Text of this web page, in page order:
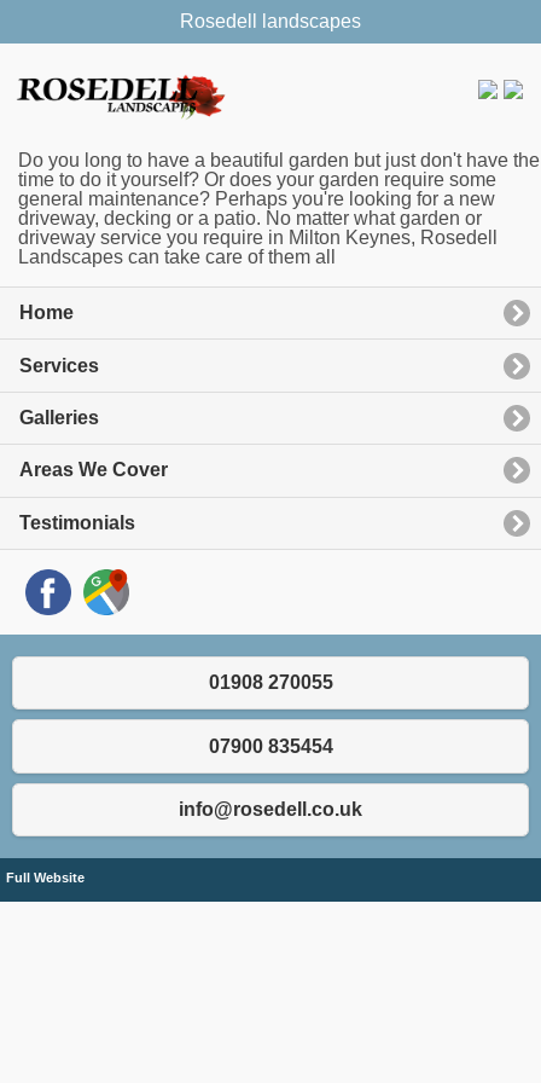
Rosedell landscapes
Do you long to have a beautiful garden but just don't have the
time to do it yourself? Or does your garden require some
general maintenance? Perhaps you're looking for a new
driveway, decking or a patio. No matter what garden or
driveway service you require in Milton Keynes, Rosedell
Landscapes can take care of them all
Home
Services
Galleries
Areas We Cover
Testimonials
01908 270055
07900 835454
info@rosedell.co.uk
Full Website